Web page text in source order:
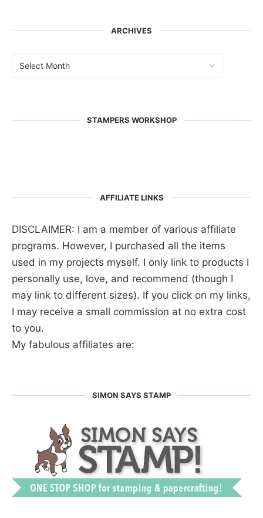
ARCHIVES
STAMPERS WORKSHOP
AFFILIATE LINKS
DISCLAIMER: I am a member of various affiliate
programs. However, I purchased all the items
used in my projects myself. I only link to products I
personally use, love, and recommend (though I
may link to different sizes). If you click on my links,
I may receive a small commission at no extra cost
to you.
My fabulous affiliates are:
SIMON SAYS STAMP